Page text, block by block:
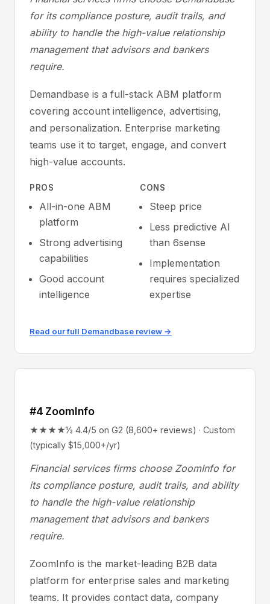
for its compliance posture, audit trails, and
ability to handle the high-value relationship
management that advisors and bankers
require.
Demandbase is a full-stack ABM platform
covering account intelligence, advertising,
and personalization. Enterprise marketing
teams use it to target, engage, and convert
high-value accounts.
PROS
All-in-one ABM
platform
Strong advertising
capabilities
Good account
intelligence
CONS
Steep price
Less predictive AI
than 6sense
Implementation
requires specialized
expertise
Read our full Demandbase review →
#4 ZoomInfo
★★★★½ 4.4/5 on G2 (8,600+ reviews) · Custom
(typically $15,000+/yr)
Financial services firms choose ZoomInfo for
its compliance posture, audit trails, and ability
to handle the high-value relationship
management that advisors and bankers
require.
ZoomInfo is the market-leading B2B data
platform for enterprise sales and marketing
teams. It provides contact data, company